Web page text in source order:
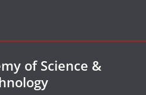
of Science &